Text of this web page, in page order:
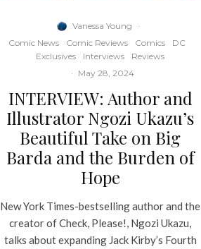
Vanessa Young ·
Comic News
Comic Reviews Comics
DC
Exclusives
Interviews
Reviews
· May 28, 2024
INTERVIEW: Author and
Illustrator Ngozi Ukazu’s
Beautiful Take on Big
Barda and the Burden of
Hope
New York Times-bestselling author and the
creator of Check, Please!, Ngozi Ukazu,
talks about expanding Jack Kirby’s Fourth